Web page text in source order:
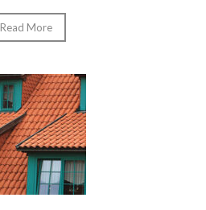
Read More